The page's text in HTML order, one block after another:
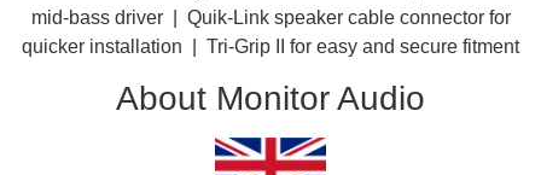
mid-bass driver | Quik-Link speaker cable connector for
quicker installation | Tri-Grip II for easy and secure fitment
About Monitor Audio